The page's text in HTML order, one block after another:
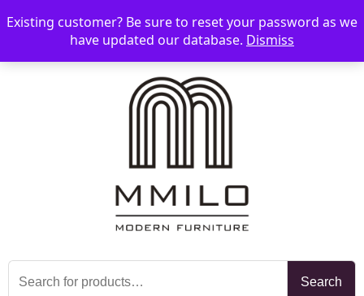
☰ 📞 08006893518 📧 sales@mmilo.co.uk
Search
for:
Search
Existing customer? Be sure to reset your password as we
have updated our database. Dismiss